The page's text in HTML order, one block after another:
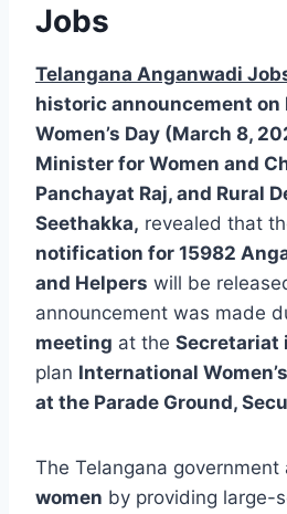
Jobs
Telangana Anganwadi
historic announcement
Women’s Day (March 8,
Minister for Women and
Panchayat Raj, and Rural
Seethakka, revealed that
notification for 15982
and Helpers will be
announcement was made
meeting at the Secretariat
plan International
at the Parade Ground,
The Telangana government
women by providing large-